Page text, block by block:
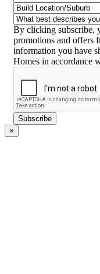
Build
Location/Suburb
What
best
describes
you?
(Required)
By clicking subscribe,
promotions and offers
information you have
Homes in accordance
CAPTCHA
Subscribe
×